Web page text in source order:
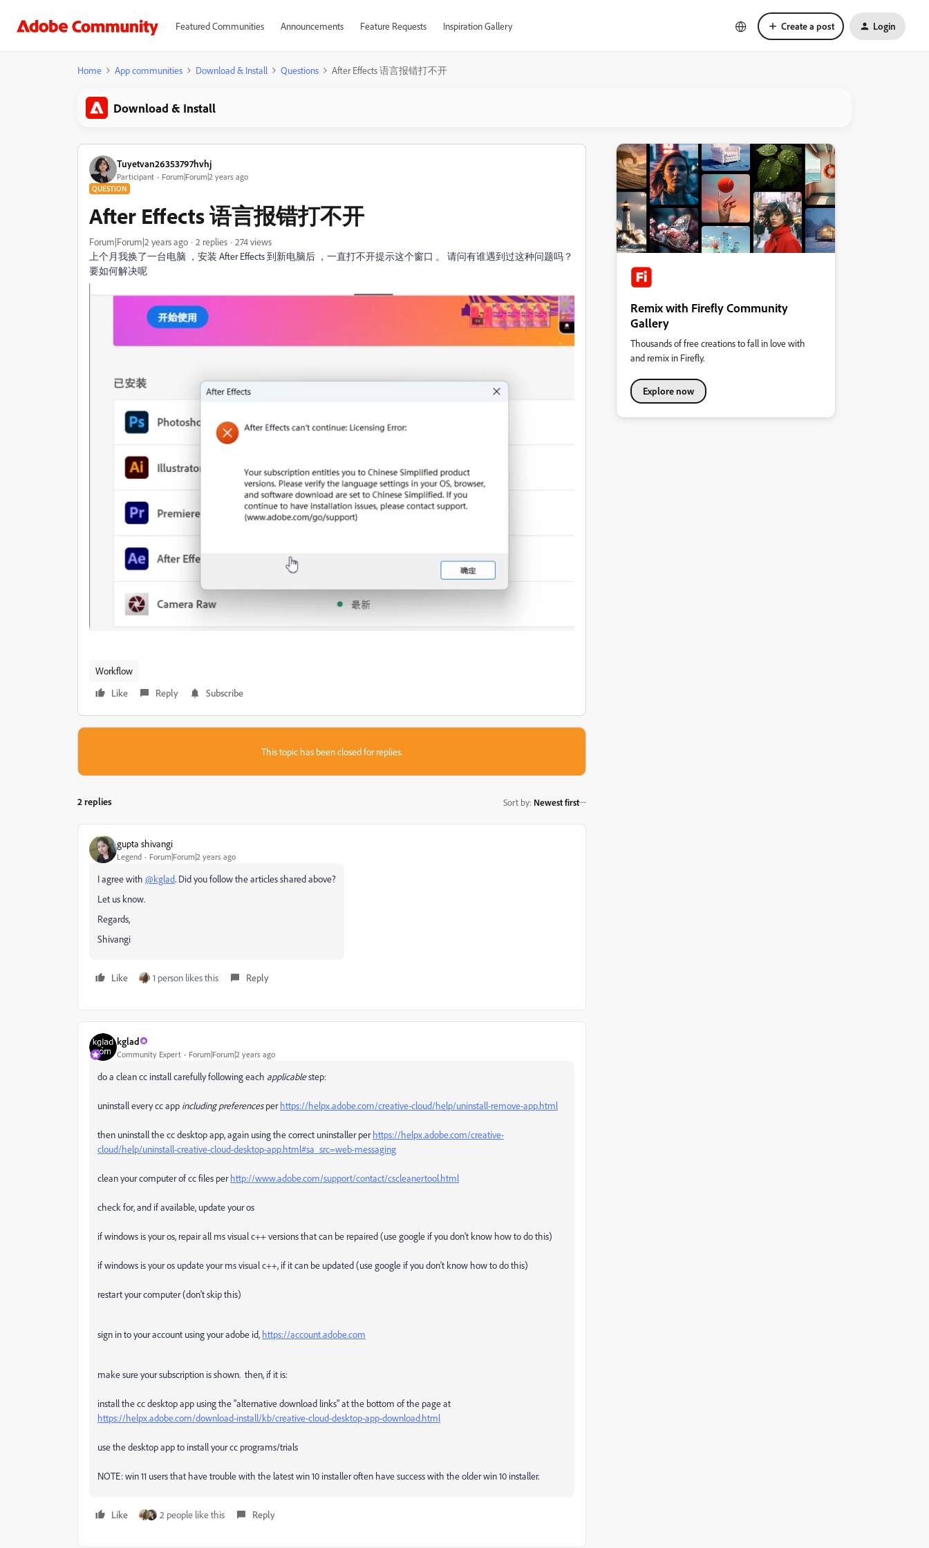
Featured Communities Announcements Feature Requests Inspiration Gallery Create a post Login
Home App communities Download & Install Questions After Effects 语言报错打不开
Download & Install
Tuyetvan26353797hvhj
Participant Forum|Forum|2 years ago
QUESTION
After Effects 语言报错打不开
Forum|Forum|2 years ago 2 replies
274 views
上个月我换了一台电脑 ，安装 After Effects 到新电脑后 ，一直打不开提示这个窗口 。 请问有谁遇到过这种问题吗？
要如何解决呢
Workflow
Like
Reply Subscribe
This topic has been closed for replies.
2 replies Sort by: Newest first
gupta shivangi
Legend Forum|Forum|2 years ago
I agree with @kglad. Did you follow the articles shared above?
Let us know.
Regards,
Shivangi
Like 1 person likes this Reply
kglad
Community Expert Forum|Forum|2 years ago
do a clean cc install carefully following each applicablestep:
uninstall every cc app including preferencesperhttps://helpx.adobe.com/creative-cloud/help/uninstall-remove-app.html
then uninstall the cc desktop app, again using the correct uninstaller perhttps://helpx.adobe.com/creative-
cloud/help/uninstall-creative-cloud-desktop-app.html#sa_src=web-messaging
clean your computer of cc files perhttp://www.adobe.com/support/contact/cscleanertool.html
check for, and if available, update your os
if windows is your os, repair all ms visual c++ versions that can be repaired (use google if you don't know how to do this)
if windows is your os update your ms visual c++, if it can be updated (use google if you don't know how to do this)
restart your computer (don't skip this)
sign in to your account using your adobe id, https://account.adobe.com
make sure your subscription is shown. then, if it is:
install the cc desktop app using the "alternative download links" at the bottom of the page at
https://helpx.adobe.com/download-install/kb/creative-cloud-desktop-app-download.html
use the desktop app to install your cc programs/trials
NOTE: win 11 users that have trouble with the latest win 10 installer often have success with the older win 10 installer.
Like 2 people like this Reply
Remix with Firefly Community
Gallery
Thousands of free creations to fall in love with
and remix in Firefly.
Explore now